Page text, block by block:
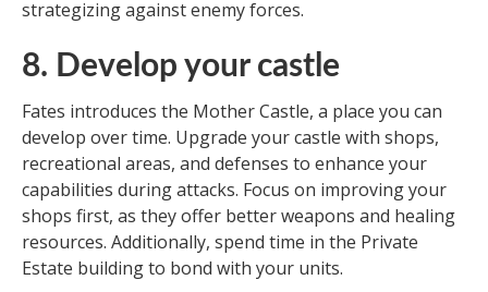
strategizing against enemy forces.
8. Develop your castle
Fates introduces the Mother Castle, a place you can
develop over time. Upgrade your castle with shops,
recreational areas, and defenses to enhance your
capabilities during attacks. Focus on improving your
shops first, as they offer better weapons and healing
resources. Additionally, spend time in the Private
Estate building to bond with your units.